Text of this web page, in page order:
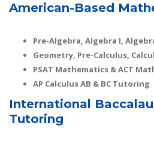
American-Based
Pre-Algebra, Algebra I,
Geometry, Pre-Calculus,
PSAT Mathematics & ACT
AP Calculus AB & BC Tutoring
International
Tutoring